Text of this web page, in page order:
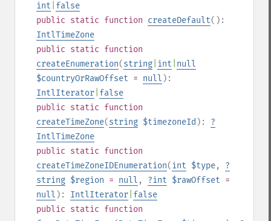
int false
public static function createDefault():
IntlTimeZone
public static function
createEnumeration(string int null
$countryOrRawOffset = null ):
IntlIterator false
public static function
createTimeZone(string $timezoneId ): ?
IntlTimeZone
public static function
createTimeZoneIDEnumeration(int $type, ?
string $region = null , ?int $rawOffset =
null ): IntlIterator false
public static function